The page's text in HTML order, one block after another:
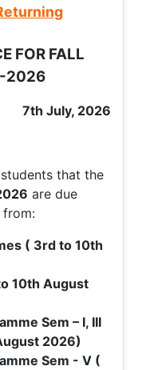
FOR FALL
2026
7th July, 2026
that the
are due
( 3rd to 10th
10th August
Sem – I, III
2026)
Sem - V (